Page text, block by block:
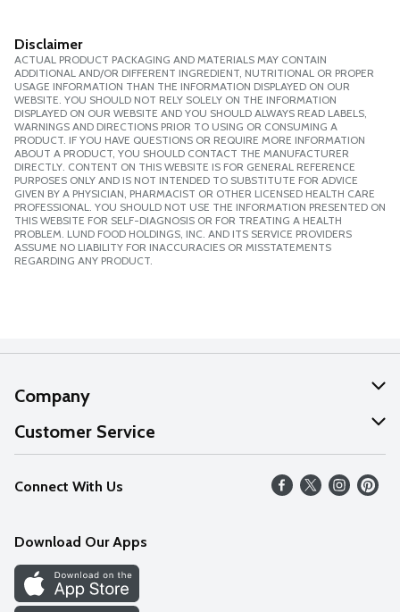
Disclaimer
ACTUAL PRODUCT PACKAGING AND MATERIALS MAY CONTAIN
ADDITIONAL AND/OR DIFFERENT INGREDIENT, NUTRITIONAL OR PROPER
USAGE INFORMATION THAN THE INFORMATION DISPLAYED ON OUR
WEBSITE. YOU SHOULD NOT RELY SOLELY ON THE INFORMATION
DISPLAYED ON OUR WEBSITE AND YOU SHOULD ALWAYS READ LABELS,
WARNINGS AND DIRECTIONS PRIOR TO USING OR CONSUMING A
PRODUCT. IF YOU HAVE QUESTIONS OR REQUIRE MORE INFORMATION
ABOUT A PRODUCT, YOU SHOULD CONTACT THE MANUFACTURER
DIRECTLY. CONTENT ON THIS WEBSITE IS FOR GENERAL REFERENCE
PURPOSES ONLY AND IS NOT INTENDED TO SUBSTITUTE FOR ADVICE
GIVEN BY A PHYSICIAN, PHARMACIST OR OTHER LICENSED HEALTH CARE
PROFESSIONAL. YOU SHOULD NOT USE THE INFORMATION PRESENTED ON
THIS WEBSITE FOR SELF-DIAGNOSIS OR FOR TREATING A HEALTH
PROBLEM. LUND FOOD HOLDINGS, INC. AND ITS SERVICE PROVIDERS
ASSUME NO LIABILITY FOR INACCURACIES OR MISSTATEMENTS
REGARDING ANY PRODUCT.
Company
About Us
Our Values
Careers
Discover
Find a Store
Customer Service
Help
FAQs
Connect With Us
Download Our Apps